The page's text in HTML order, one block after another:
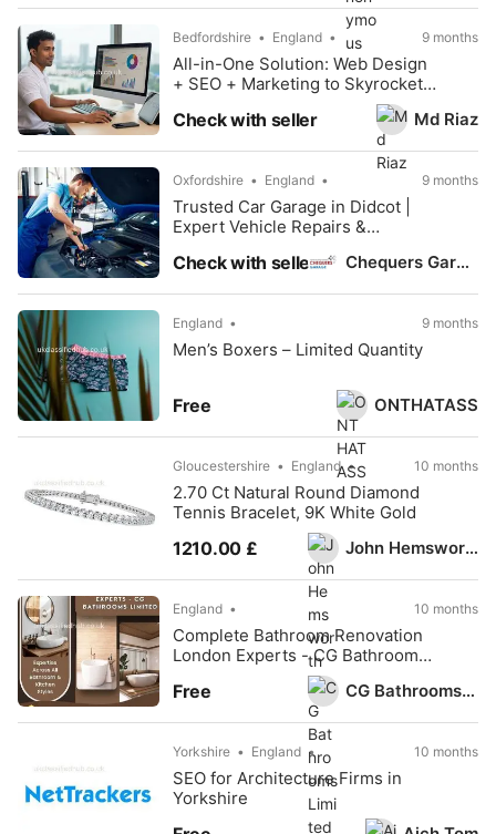
Md Riaz
Bedfordshire England 9 months
All-in-One Solution: Web Design
+ SEO + Marketing to Skyrocket
Check with seller
Chequers Garage
Oxfordshire England 9 months
Trusted Car Garage in Didcot |
Expert Vehicle Repairs &
Check with seller
ONTHATASS
England 9 months
Men’s Boxers – Limited Quantity
Free
John Hemsworth
Gloucestershire England 10 months
2.70 Ct Natural Round Diamond
Tennis Bracelet, 9K White Gold
1210.00 £
CG Bathrooms Limited
England 10 months
Complete Bathroom Renovation
London Experts - CG Bathrooms
Free
Yorkshire England 10 months
SEO for Architecture Firms in
Yorkshire